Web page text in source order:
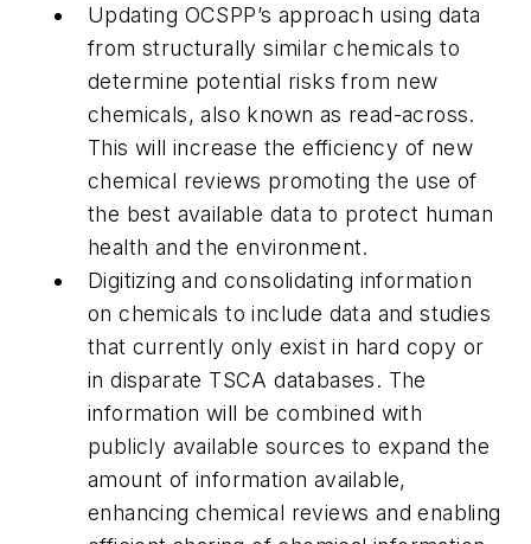
Updating OCSPP’s approach using data
from structurally similar chemicals to
determine potential risks from new
chemicals, also known as read-across.
This will increase the efficiency of new
chemical reviews promoting the use of
the best available data to protect human
health and the environment.
Digitizing and consolidating information
on chemicals to include data and studies
that currently only exist in hard copy or
in disparate TSCA databases. The
information will be combined with
publicly available sources to expand the
amount of information available,
enhancing chemical reviews and enabling